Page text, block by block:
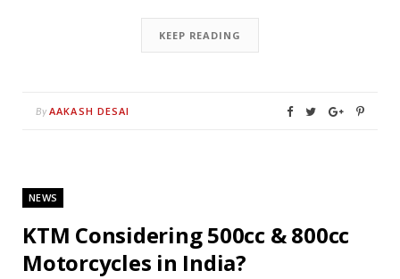
KEEP READING
By AAKASH DESAI
NEWS
KTM Considering 500cc & 800cc
Motorcycles in India?